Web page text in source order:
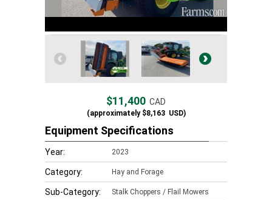
$11,400 CAD
(approximately$8,163USD)
Equipment Specifications
Year: 2023
Category: Hay and Forage
Sub-Category: Stalk Choppers / Flail Mowers